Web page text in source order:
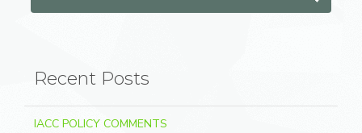
Recent Posts
IACC POLICY COMMENTS